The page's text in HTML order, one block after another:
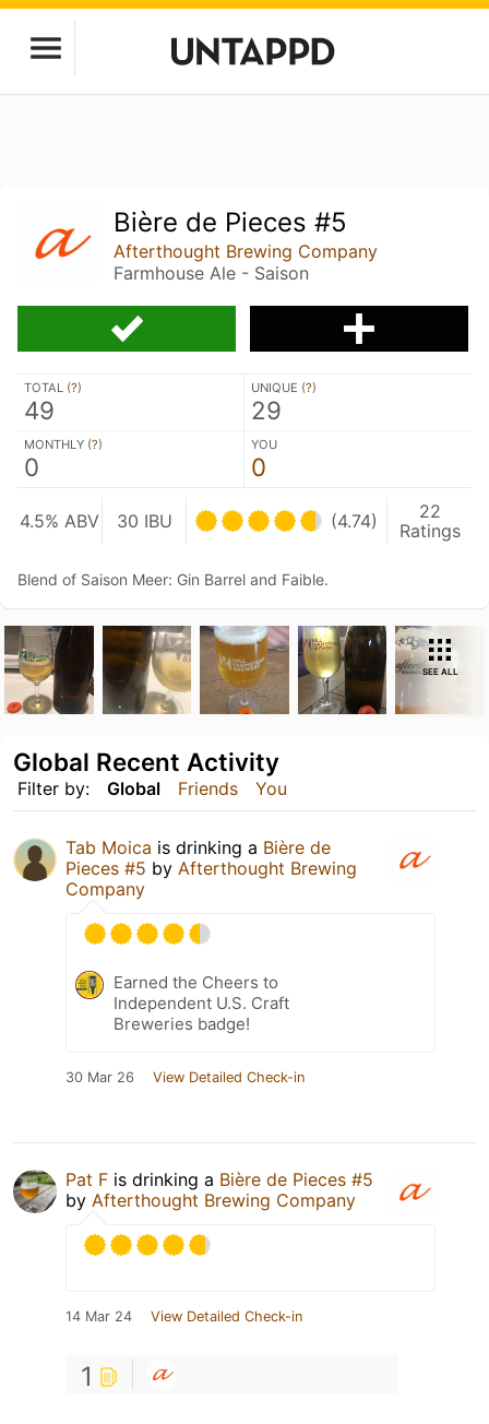
Bière de Pieces #5
Afterthought Brewing Company
Farmhouse Ale - Saison
TOTAL (?)
49
UNIQUE (?)
29
MONTHLY (?)
0
YOU
0
4.5% ABV 30 IBU (4.74)
22
Ratings
Blend of Saison Meer: Gin Barrel and Faible.
SEE ALL
Filter by: Global Friends You
Global Recent Activity
Tab Moica is drinking a Bière de
Pieces #5 by Afterthought Brewing
Company
Earned the Cheers to
Independent U.S. Craft
Breweries badge!
30 Mar 26 View Detailed Check-in
Pat F is drinking a Bière de Pieces #5
by Afterthought Brewing Company
14 Mar 24 View Detailed Check-in
1